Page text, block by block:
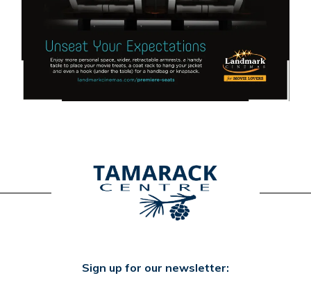
Sign up for our newsletter: